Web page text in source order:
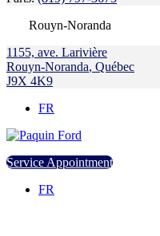
Rouyn-Noranda
1155, ave. Larivière
Rouyn-Noranda, Québec
J9X 4K9
FR
Service Appointment
FR